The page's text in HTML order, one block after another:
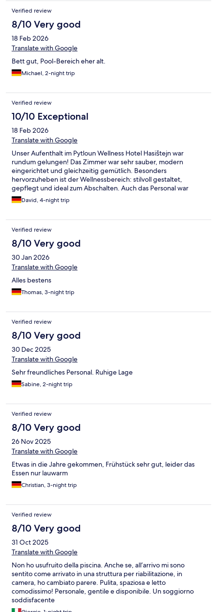
Verified review
8/10 Very good
18 Feb 2026
Translate with Google
Bett gut, Pool-Bereich eher alt.
Michael, 2-night trip
Verified review
10/10 Exceptional
18 Feb 2026
Translate with Google
Unser Aufenthalt im Pytloun Wellness Hotel Hasištejn war
rundum gelungen! Das Zimmer war sehr sauber, modern
eingerichtet und gleichzeitig gemütlich. Besonders
hervorzuheben ist der Wellnessbereich: stilvoll gestaltet,
gepflegt und ideal zum Abschalten. Auch das Personal war
durchweg freundlich, aufmerksam und hilfsbereit. Man fühlt
sich vom ersten Moment an willkommen. Das Frühstück war
Wünsche offen. Wir kommen sehr gerne wieder und können
das Hotel uneingeschränkt weiterempfehlen! ⭐⭐⭐⭐⭐
David, 4-night trip
Verified review
8/10 Very good
30 Jan 2026
Translate with Google
Alles bestens
Thomas, 3-night trip
Verified review
8/10 Very good
30 Dec 2025
Translate with Google
Sehr freundliches Personal. Ruhige Lage
Sabine, 2-night trip
Verified review
8/10 Very good
26 Nov 2025
Translate with Google
Etwas in die Jahre gekommen, Frühstück sehr gut, leider das
Essen nur lauwarm
Christian, 3-night trip
Verified review
8/10 Very good
31 Oct 2025
Translate with Google
Non ho usufruito della piscina. Anche se, all’arrivo mi sono
sentito come arrivato in una struttura per riabilitazione, in
camera, ho cambiato parere. Pulita, spaziosa e letto
comodissimo! Personale, gentile e disponibile. Un soggiorno
soddisfacente